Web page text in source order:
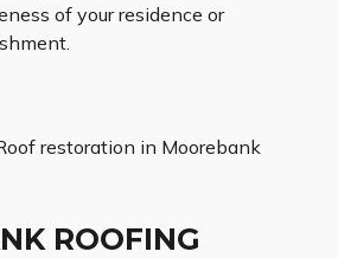
of your residence or
ROOFING